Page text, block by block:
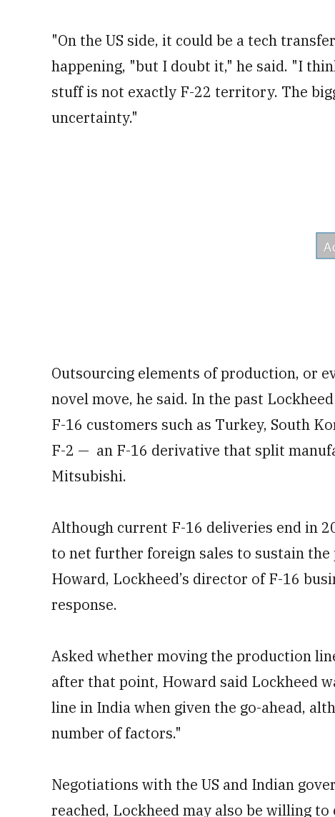
"On the US side, it could be a tech
happening, "but I doubt it," he said. "I
stuff is not exactly F-22 territory. The
uncertainty."
Outsourcing elements of production, or
novel move, he said. In the past
F-16 customers such as Turkey, South
F-2 — an F-16 derivative that split
Mitsubishi.
Although current F-16 deliveries end in
to net further foreign sales to sustain
Howard, Lockheed’s director of F-16
response.
Asked whether moving the production
after that point, Howard said Lockheed
line in India when given the go-ahead,
number of factors."
Negotiations with the US and Indian
reached, Lockheed may also be willing